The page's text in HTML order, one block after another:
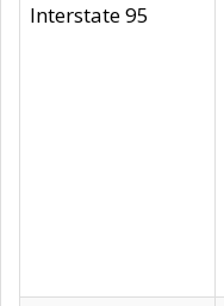
Interstate 95